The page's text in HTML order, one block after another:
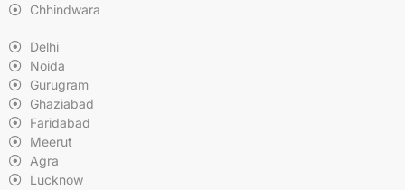
Chhindwara
Delhi
Noida
Gurugram
Ghaziabad
Faridabad
Meerut
Agra
Lucknow